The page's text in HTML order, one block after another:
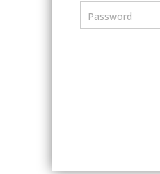
Password